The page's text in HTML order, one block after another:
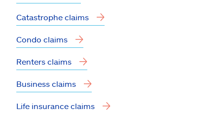
Catastrophe claims
Condo claims
Renters claims
Business claims
Life insurance claims